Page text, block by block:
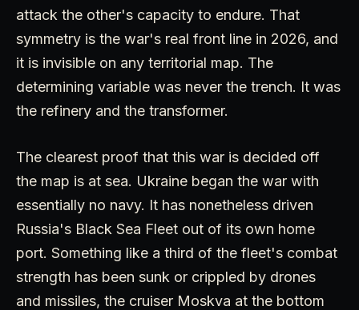
attack the other's capacity to endure. That
symmetry is the war's real front line in 2026, and
it is invisible on any territorial map. The
determining variable was never the trench. It was
the refinery and the transformer.
The clearest proof that this war is decided off
the map is at sea. Ukraine began the war with
essentially no navy. It has nonetheless driven
Russia's Black Sea Fleet out of its own home
port. Something like a third of the fleet's combat
strength has been sunk or crippled by drones
and missiles, the cruiser Moskva at the bottom